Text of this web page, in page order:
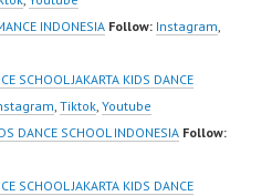
INDONESIA Follow: Instagram,
SCHOOL JAKARTA KIDS DANCE
, Tiktok, Youtube
DANCE SCHOOL INDONESIA Follow:
SCHOOL JAKARTA KIDS DANCE